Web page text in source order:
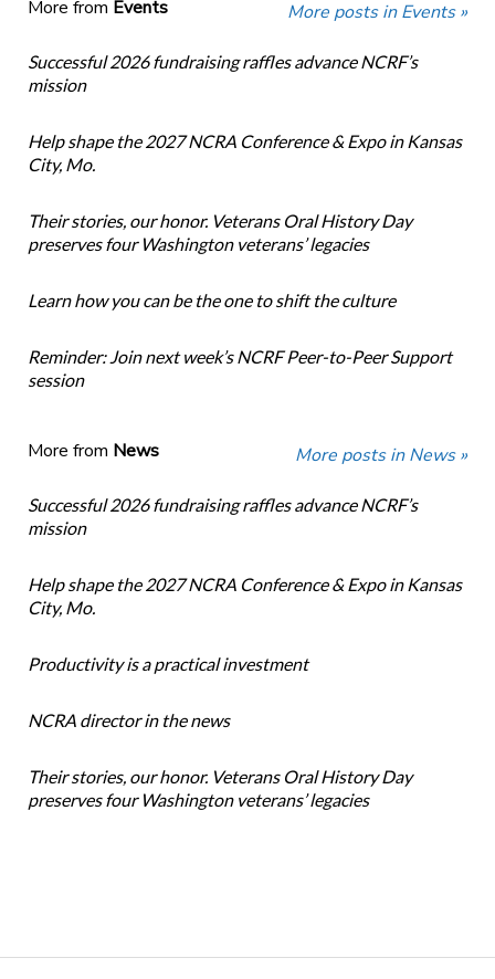
More from Events More posts in Events »
Successful 2026 fundraising raffles advance NCRF’s
mission
Help shape the 2027 NCRA Conference & Expo in Kansas
City, Mo.
Their stories, our honor. Veterans Oral History Day
preserves four Washington veterans’ legacies
Learn how you can be the one to shift the culture
Reminder: Join next week’s NCRF Peer-to-Peer Support
session
More from News More posts in News »
Successful 2026 fundraising raffles advance NCRF’s
mission
Help shape the 2027 NCRA Conference & Expo in Kansas
City, Mo.
Productivity is a practical investment
NCRA director in the news
Their stories, our honor. Veterans Oral History Day
preserves four Washington veterans’ legacies